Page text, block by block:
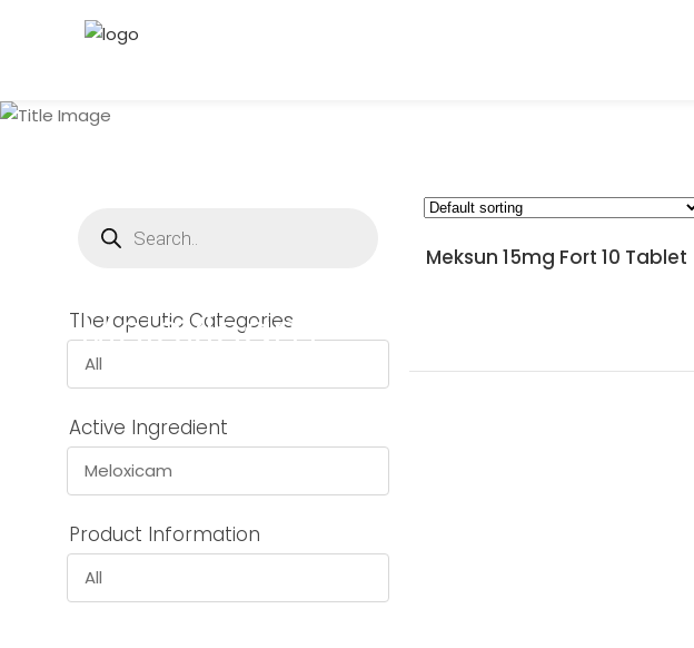
Meloxicam
READ MORE
Meksun 15mg Fort 10 Tablet
search
Therapeutic Categories
All
Active Ingredient
Meloxicam
Product Information
All